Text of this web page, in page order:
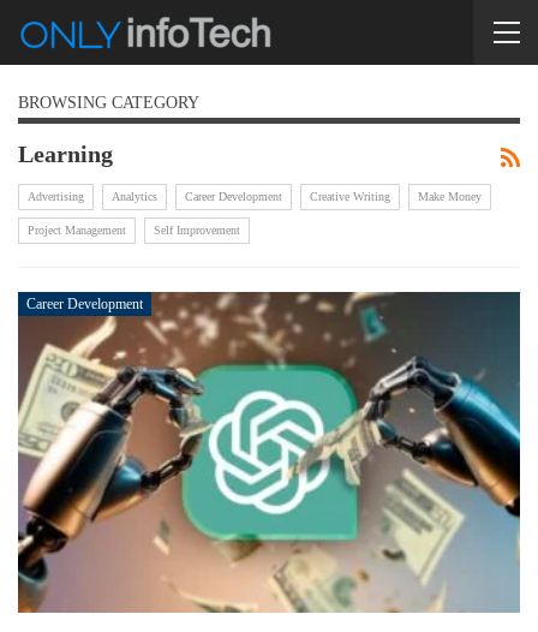
BROWSING CATEGORY
Learning
Advertising Analytics Career Development Creative Writing Make Money
Project Management Self Improvement
Career Development